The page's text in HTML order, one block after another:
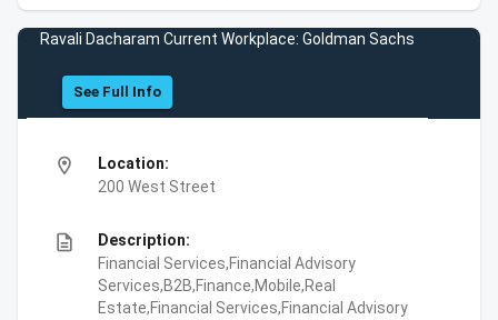
Ravali Dacharam Current Workplace: Goldman Sachs
See Full Info
location_on
Location:
200 West Street
description
Description:
Financial Services,Financial Advisory
Services,B2B,Finance,Mobile,Real
Estate,Financial Services,Financial Advisory